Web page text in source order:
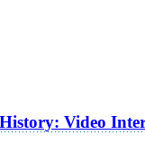
Video